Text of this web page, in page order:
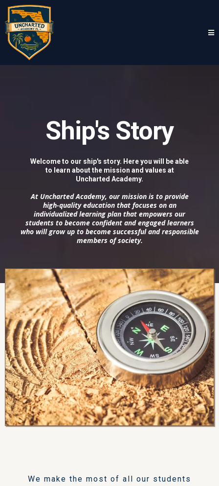
Ship's Story
Welcome to our ship's story. Here you will be able
to learn about the mission and values at
Uncharted Academy.
At Uncharted Academy, our mission is to provide
high-quality education that focuses on an
individualized learning plan that empowers our
students to become confident and engaged learners
who will grow up to become successful and responsible
members of society.
We make the most of all our students